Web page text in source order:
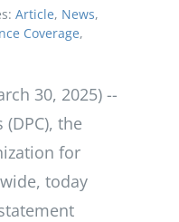
Article, News,
Coverage,
30, 2025) --
the
for
today